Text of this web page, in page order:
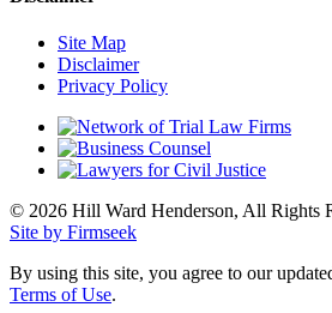
Site Map
Disclaimer
Privacy Policy
© 2026 Hill Ward Henderson, All Rights
Site by Firmseek
By using this site, you agree to our
Terms of Use.